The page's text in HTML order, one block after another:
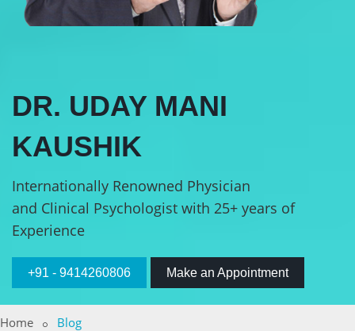
DR. UDAY MANI
KAUSHIK
Internationally Renowned Physician
and Clinical Psychologist with 25+ years of
Experience
+91 - 9414260806 Make an Appointment
Home Blog